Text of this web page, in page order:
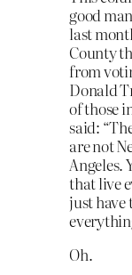
good
last
County
from
Donald
of those
said:
are not
Angeles.
that live
just have
Oh.